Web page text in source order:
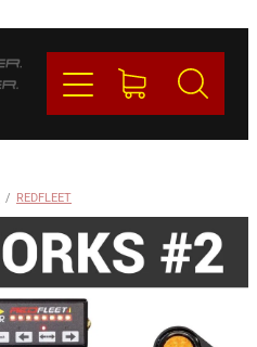
/ REDFLEET